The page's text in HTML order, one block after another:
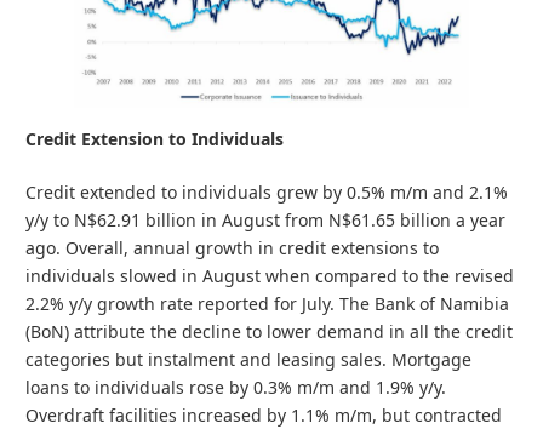
Credit Extension to Individuals
Credit extended to individuals grew by 0.5% m/m and 2.1%
y/y to N$62.91 billion in August from N$61.65 billion a year
ago. Overall, annual growth in credit extensions to
individuals slowed in August when compared to the revised
2.2% y/y growth rate reported for July. The Bank of Namibia
(BoN) attribute the decline to lower demand in all the credit
categories but instalment and leasing sales. Mortgage
loans to individuals rose by 0.3% m/m and 1.9% y/y.
Overdraft facilities increased by 1.1% m/m, but contracted